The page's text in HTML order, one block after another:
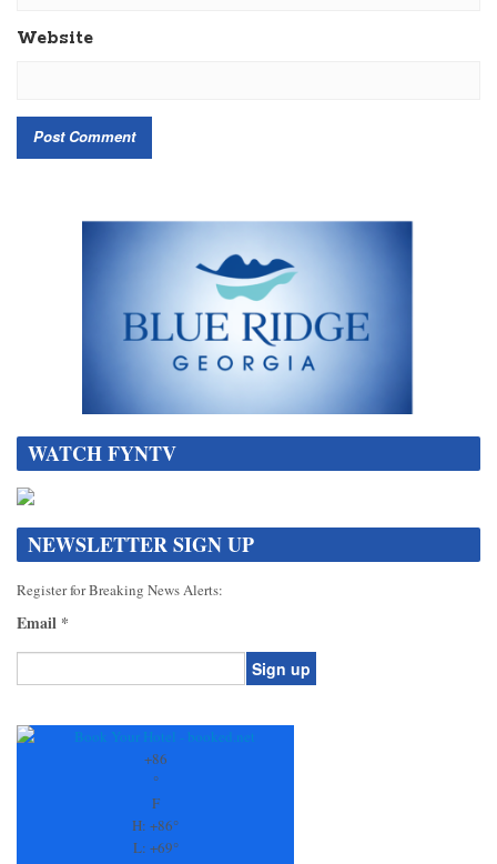
Website
WATCH FYNTV
NEWSLETTER SIGN UP
Register for Breaking News Alerts:
Email *
Contact
+86
°
F
H: +86°
L: +69°